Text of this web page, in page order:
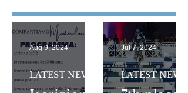
LATEST NEWS
Aug 9, 2024
LATEST NEWS
Jul 7, 2024